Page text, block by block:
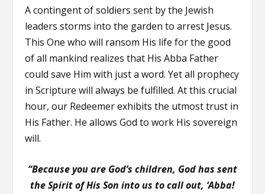
A contingent of soldiers sent by the Jewish
leaders storms into the garden to arrest Jesus.
This One who will ransom His life for the good
of all mankind realizes that His Abba Father
could save Him with just a word. Yet all prophecy
in Scripture will always be fulfilled. At this crucial
hour, our Redeemer exhibits the utmost trust in
His Father. He allows God to work His sovereign
will.
“Because you are God’s children, God has sent
the Spirit of His Son into us to call out, ‘Abba!